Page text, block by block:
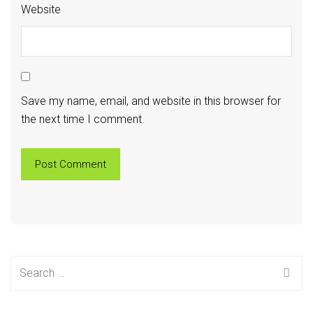
Website
Save my name, email, and website in this browser for
the next time I comment.